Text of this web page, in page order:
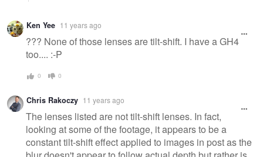
Ken Yee 11 years ago
??? None of those lenses are tilt-shift. I have a GH4
too.... :-P
0 0
Chris Rakoczy 11 years ago
The lenses listed are not tilt-shift lenses. In fact,
looking at some of the footage, it appears to be a
constant tilt-shift effect applied to images in post as the